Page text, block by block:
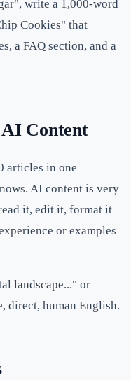
write a 1,000-word
Cookies" that
a FAQ section, and a
AI Content
articles in one
AI content is very
it, edit it, format it
or examples
landscape..." or
direct, human English.